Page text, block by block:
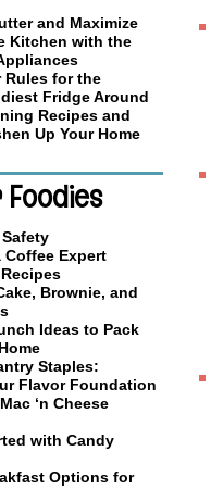
and Maximize
Kitchen with the
Rules for the
Fridge Around
Recipes and
Up Your Home
Foodies
Coffee Expert
Brownie, and
Ideas to Pack
Staples:
Flavor Foundation
‘n Cheese
with Candy
Options for